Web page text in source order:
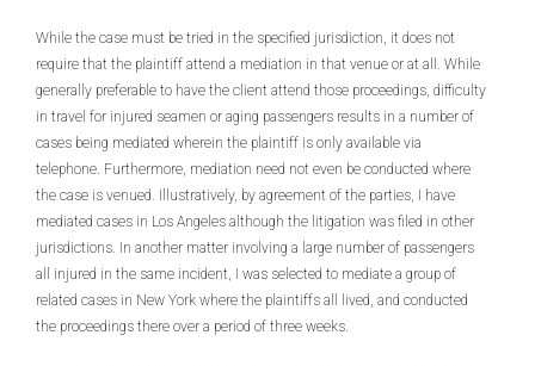
While the case must be tried in the specified jurisdiction, it does not
require that the plaintiff attend a mediation in that venue or at all. While
generally preferable to have the client attend those proceedings, difficulty
in travel for injured seamen or aging passengers results in a number of
cases being mediated wherein the plaintiff is only available via
telephone. Furthermore, mediation need not even be conducted where
the case is venued. Illustratively, by agreement of the parties, I have
mediated cases in Los Angeles although the litigation was filed in other
jurisdictions. In another matter involving a large number of passengers
all injured in the same incident, I was selected to mediate a group of
related cases in New York where the plaintiffs all lived, and conducted
the proceedings there over a period of three weeks.